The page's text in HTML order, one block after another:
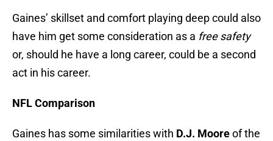
Gaines’ skillset and comfort playing deep could also
have him get some consideration as a free safety
or, should he have a long career, could be a second
act in his career.
NFL Comparison
Gaines has some similarities with D.J. Mooreof the